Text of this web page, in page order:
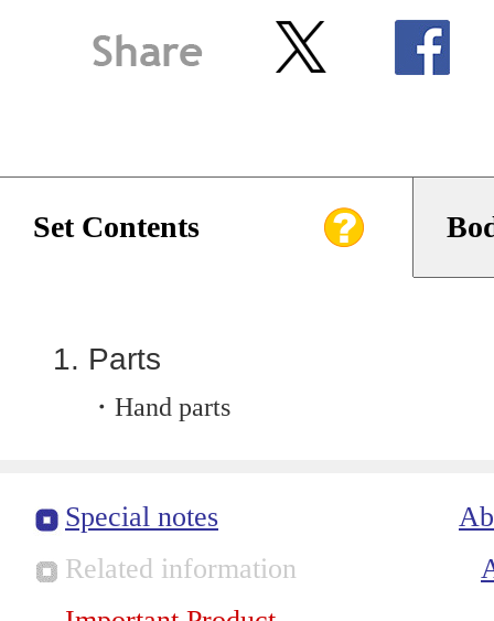
Set Contents
Parts
・Hand parts
Special notes
Related information